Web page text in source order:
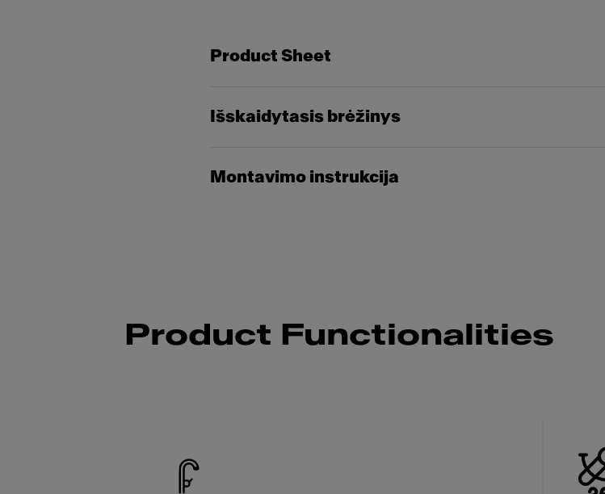
Product Sheet
Išskaidytasis brėžinys
Montavimo instrukcija
Product Functionalities